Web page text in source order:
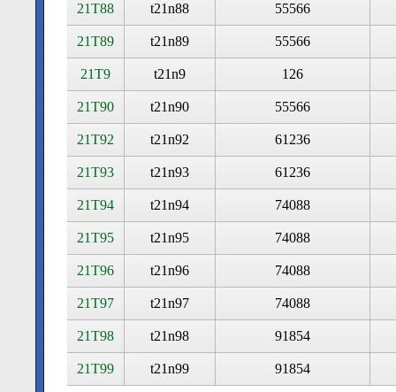
21T88 t21n88 55566
21T89 t21n89 55566
21T9 t21n9 126
21T90 t21n90 55566
21T92 t21n92 61236
21T93 t21n93 61236
21T94 t21n94 74088
21T95 t21n95 74088
21T96 t21n96 74088
21T97 t21n97 74088
21T98 t21n98 91854
21T99 t21n99 91854